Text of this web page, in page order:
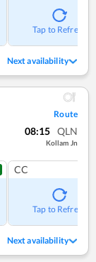
Tap to Refresh
Next availability
Route
08:15 QLN
Kollam Jn
CC
Tap to Refresh
Next availability